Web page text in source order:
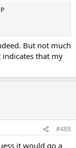
But not much
that my
#488
it would go a